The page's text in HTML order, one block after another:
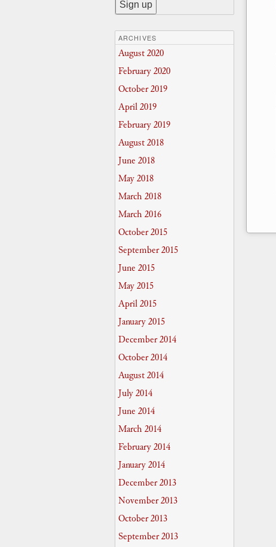
ARCHIVES
August 2020
February 2020
October 2019
April 2019
February 2019
August 2018
June 2018
May 2018
March 2018
March 2016
October 2015
September 2015
June 2015
May 2015
April 2015
January 2015
December 2014
October 2014
August 2014
July 2014
June 2014
March 2014
February 2014
January 2014
December 2013
November 2013
October 2013
September 2013